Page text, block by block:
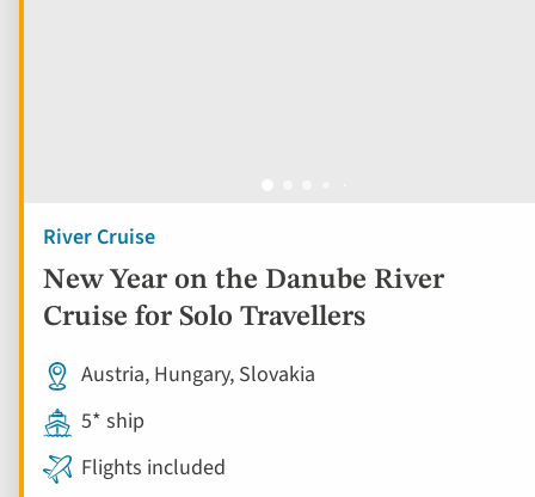
River Cruise
New Year on the Danube River
Cruise for Solo Travellers
Austria, Hungary, Slovakia
5* ship
Flights included